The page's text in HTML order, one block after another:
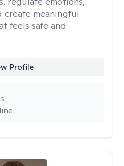
create meaningful
feels safe and
Profile